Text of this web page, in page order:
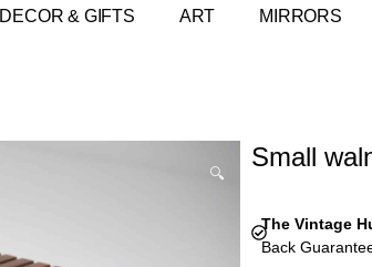
DECOR & GIFTS ART MIRRORS
🔍
Small
The Vintage
Back